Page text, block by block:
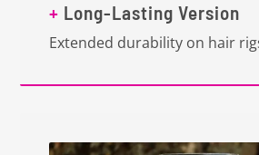
+ Long-Lasting Version
Extended durability on hair